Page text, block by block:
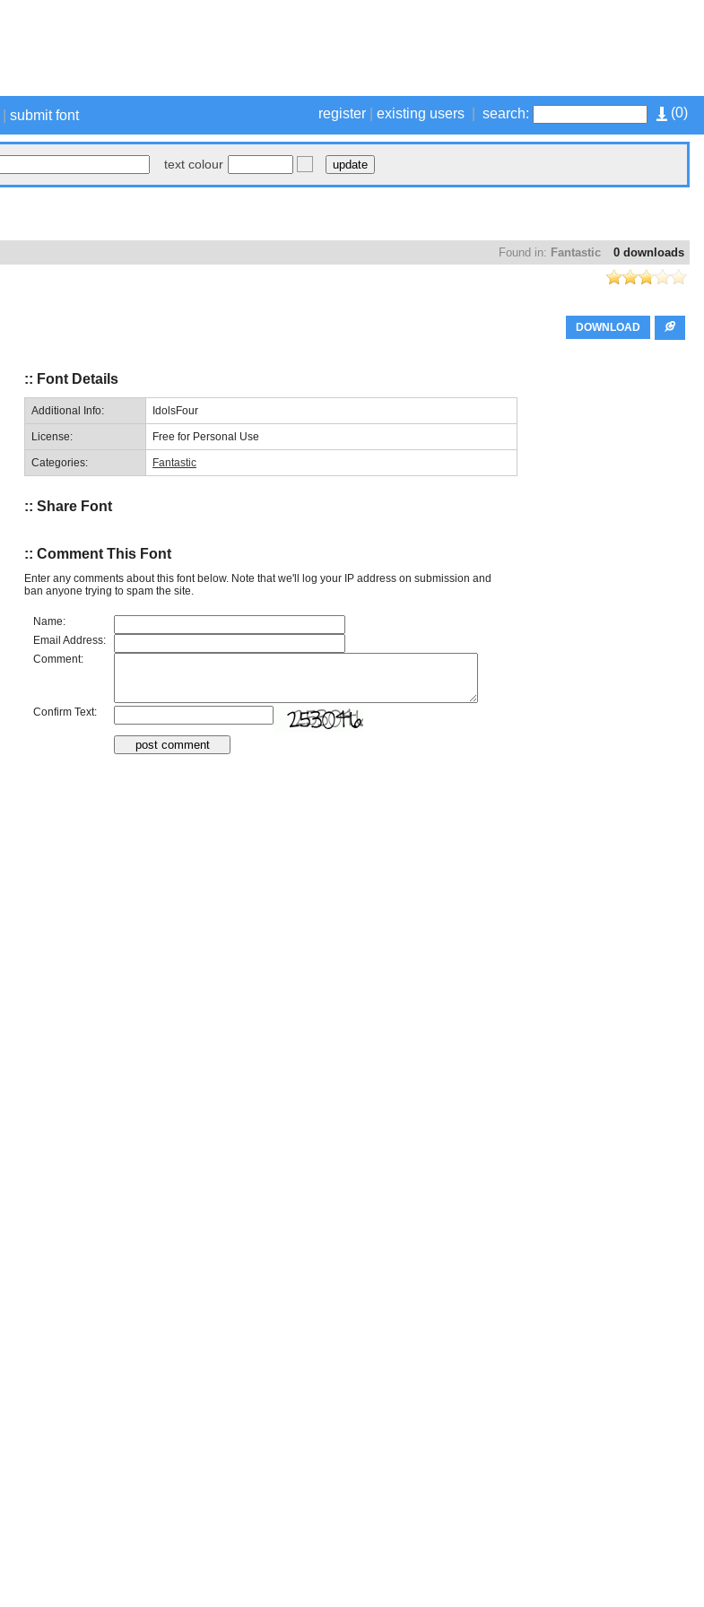
(0)
register existing users search:
submit font
text colour
0 downloads
Found in: Fantastic
DOWNLOAD
:: Font Details
Additional Info: IdolsFour
License: Free for Personal Use
Categories: Fantastic
:: Share Font
:: Comment This Font
Enter any comments about this font below. Note that we'll log your IP address on submission and
ban anyone trying to spam the site.
Name:
Email Address:
Comment:
Confirm Text: